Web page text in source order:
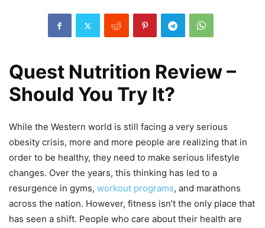
Quest Nutrition Review –
Should You Try It?
While the Western world is still facing a very serious
obesity crisis, more and more people are realizing that in
order to be healthy, they need to make serious lifestyle
changes. Over the years, this thinking has led to a
resurgence in gyms, workout programs, and marathons
across the nation. However, fitness isn’t the only place that
has seen a shift. People who care about their health are